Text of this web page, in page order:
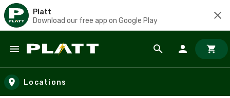
Platt
Download our free app on Google Play
Skip to main content
Locations